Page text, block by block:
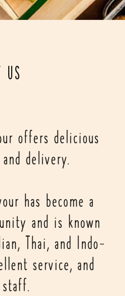
US
offers delicious
delivery.
has become a
and is known
Thai, and Indo-
service, and